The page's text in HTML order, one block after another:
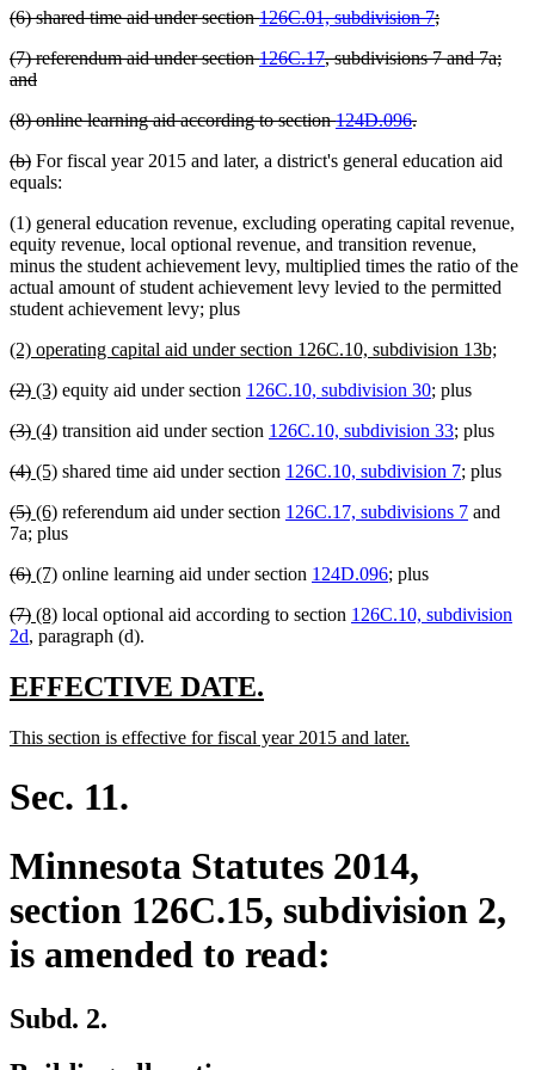
begin
end
deleted
begin
(6) shared time aid under section126C.01, subdivision 7;deleted
end
deleted
text
(7) referendum aid under section126C.17, subdivisions 7 and 7a;
anddeleted
end
deleted
begin
(8) online learning aid according to section124D.096.deleted
end
deleted
text
(b)deleted
text
For fiscal year 2015 and later, a district's general education aid
equals:
(1) general education revenue, excluding operating capital revenue,
equity revenue, local optional revenue, and transition revenue,
minus the student achievement levy, multiplied times the ratio of the
actual amount of student achievement levy levied to the permitted
student achievement levy; plus
new
begin
(2) operating capital aid under section 126C.10, subdivision 13b;
deleted
begin
(2)deleted
end
new
begin
(3)new
end
equity aid under section 126C.10, subdivision 30; plus
deleted
begin
(3)deleted
end
new
begin
(4)new
end
transition aid under section 126C.10, subdivision 33; plus
deleted
begin
(4)deleted
end
new
begin
(5)new
end
shared time aid under section 126C.10, subdivision 7; plus
deleted
text
(5)deleted
text
new
text
(6)new
text
referendum aid under section 126C.17, subdivisions 7 and
7a; plus
deleted
begin
(6)deleted
end
new
begin
(7)new
end
online learning aid under section 124D.096; plus
deleted
text
(7)deleted
text
new
text
(8)new
text
local optional aid according to section 126C.10, subdivision
2d, paragraph (d).
new
begin
EFFECTIVE DATE.
end
new
This section is effective for fiscal year 2015 and later.
Sec. 11.
Minnesota Statutes 2014,
section 126C.15, subdivision 2,
is amended to read:
Subd. 2.